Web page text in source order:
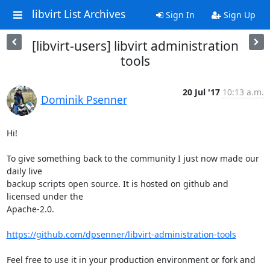
libvirt List Archives Sign In Sign Up
[libvirt-users] libvirt administration
tools
Dominik Psenner
20 Jul '17 10:13 a.m.
Hi!
To give something back to the community I just now made our
daily live
backup scripts open source. It is hosted on github and
licensed under the
Apache-2.0.
https://github.com/dpsenner/libvirt-administration-tools
Feel free to use it in your production environment or fork and